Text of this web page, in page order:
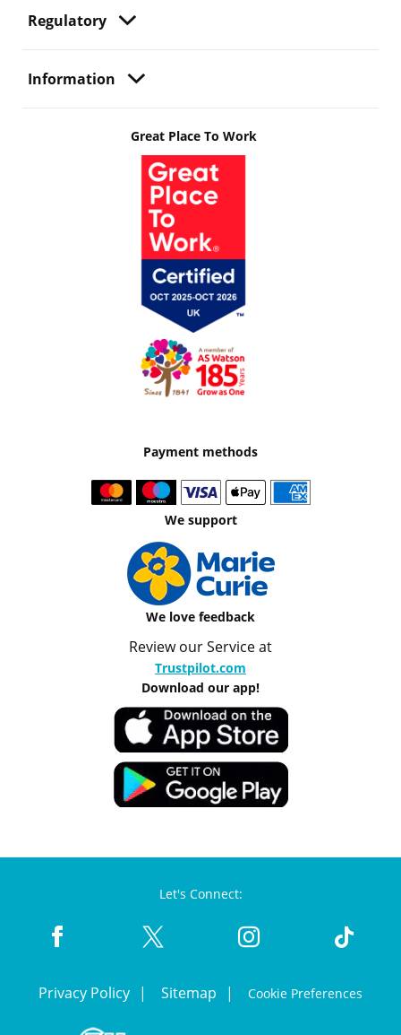
Regulatory
Information
Great Place To Work
Payment methods
We support
We love feedback
Review our Service at
Trustpilot.com
Download our app!
Let's Connect:
Privacy Policy Sitemap Cookie Preferences